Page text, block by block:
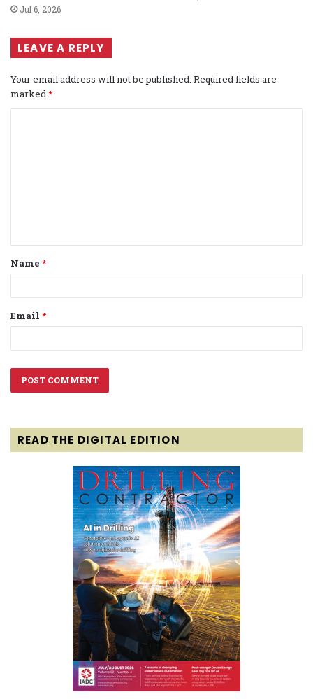
Jul 6, 2026
LEAVE A REPLY
Your email address will not be published. Required fields are
marked*
t
*
Name *
Email *
READ THE DIGITAL EDITION